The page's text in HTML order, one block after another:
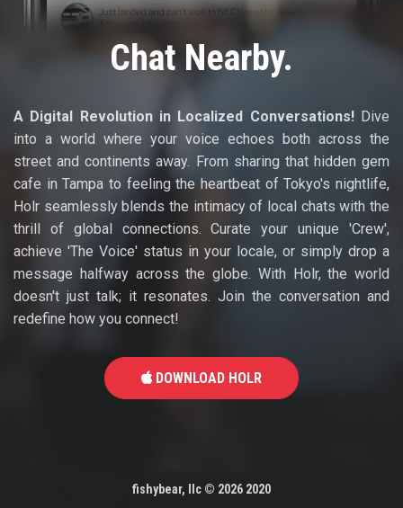
Chat Nearby.
A Digital Revolution in Localized Conversations!Dive
into a world where your voice echoes both across the
street and continents away. From sharing that hidden gem
cafe in Tampa to feeling the heartbeat of Tokyo's nightlife,
Holr seamlessly blends the intimacy of local chats with the
thrill of global connections. Curate your unique 'Crew',
achieve 'The Voice' status in your locale, or simply drop a
message halfway across the globe. With Holr, the world
doesn't just talk; it resonates. Join the conversation and
redefine how you connect!
DOWNLOAD HOLR
fishybear, llc © 2026 2020